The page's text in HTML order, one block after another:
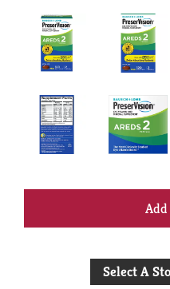
Select A